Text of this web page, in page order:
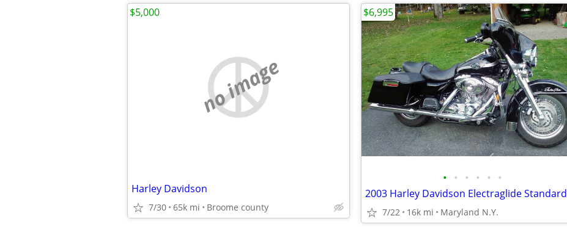
no image
Harley Davidson
7/30 65k mi Broome county
$5,000
• • • • • •
2003 Harley Davidson Electraglide Standard
7/22 16k mi Maryland N.Y.
$6,995